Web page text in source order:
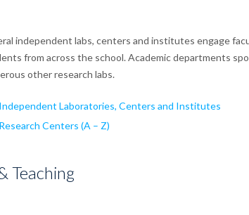
independent labs, centers and institutes engage
from across the school. Academic departments
other research labs.
Independent Laboratories, Centers and Institutes
Research Centers (A – Z)
Teaching